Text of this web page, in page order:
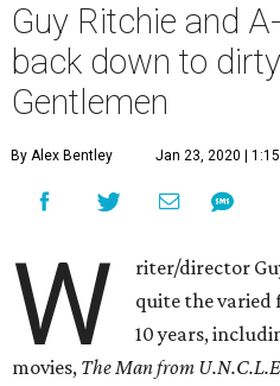
Guy Ritchie and
back down to
Gentlemen
By Alex Bentley Jan 23, 2020 |
W
riter/director
quite the
10 years,
movies, The Man from